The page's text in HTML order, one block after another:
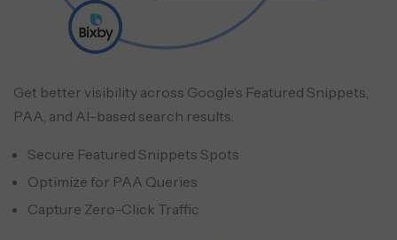
Get better visibility across Google’s Featured Snippets,
PAA, and AI-based search results.
Secure Featured Snippets Spots
Optimize for PAA Queries
Capture Zero-Click Traffic